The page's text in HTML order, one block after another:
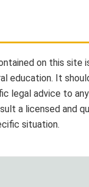
on this site
education. It
legal advice to
a licensed and
situation.